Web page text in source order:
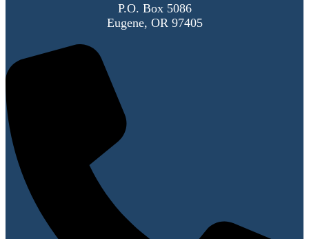
P.O. Box 5086
Eugene, OR 97405